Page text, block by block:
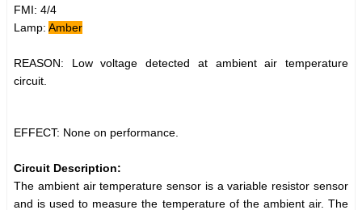
FMI: 4/4
Lamp: Amber
REASON: Low voltage detected at ambient air temperature
circuit.
EFFECT: None on performance.
Circuit Description:
The ambient air temperature sensor is a variable resistor sensor
and is used to measure the temperature of the ambient air. The